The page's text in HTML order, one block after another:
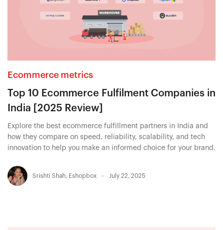
Ecommerce metrics
Top 10 Ecommerce Fulfilment Companies in
India [2025 Review]
Explore the best ecommerce fulfillment partners in India and
how they compare on speed, reliability, scalability, and tech
innovation to help you make an informed choice for your brand.
Srishti Shah, Eshopbox July 22, 2025